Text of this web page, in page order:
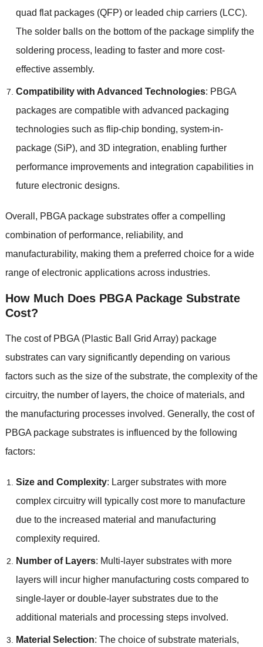
quad flat packages(QFP) or leaded chip carriers(LCC).
The solder balls on the bottom of the package simplify the
soldering process, leading to faster and more cost-
effective assembly.
Compatibility with Advanced Technologies: PBGA
packages are compatible with advanced packaging
technologies such as flip-chip bonding, system-in-
package(SiP), and 3D integration, enabling further
performance improvements and integration capabilities in
future electronic designs.
Overall , PBGA package substrates offer a compelling
combination of performance, reliability, and
manufacturability, making them a preferred choice for a wide
range of electronic applications across industries.
How Much Does PBGA Package Substrate
Cost?
The cost of PBGA(Plastic Ball Grid Array) package
substrates can vary significantly depending on various
factors such as the size of the substrate, the complexity of the
circuitry, the number of layers, the choice of materials, and
the manufacturing processes involved. Generally, the cost of
PBGA package substrates is influenced by the following
factors:
Size and Complexity: Larger substrates with more
complex circuitry will typically cost more to manufacture
due to the increased material and manufacturing
complexity required.
Number of Layers: Multi-layer substrates with more
layers will incur higher manufacturing costs compared to
single-layer or double-layer substrates due to the
additional materials and processing steps involved.
Material Selection: The choice of substrate materials,